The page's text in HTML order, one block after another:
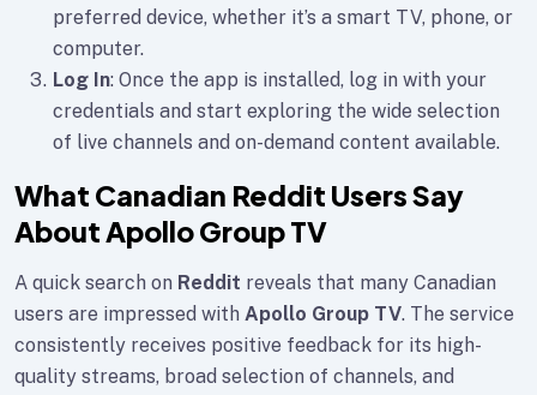
preferred device, whether it’s a smart TV, phone, or
computer.
Log In: Once the app is installed, log in with your
credentials and start exploring the wide selection
of live channels and on-demand content available.
What Canadian Reddit Users Say
About Apollo Group TV
A quick search on Reddit reveals that many Canadian
users are impressed with Apollo Group TV. The service
consistently receives positive feedback for its high-
quality streams, broad selection of channels, and